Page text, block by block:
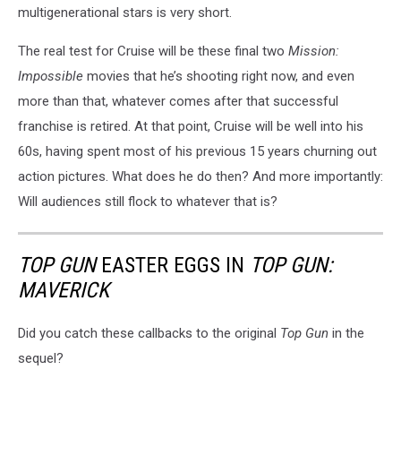
multigenerational stars is very short.
The real test for Cruise will be these final two Mission:
Impossible movies that he’s shooting right now, and even
more than that, whatever comes after that successful
franchise is retired. At that point, Cruise will be well into his
60s, having spent most of his previous 15 years churning out
action pictures. What does he do then? And more importantly:
Will audiences still flock to whatever that is?
TOP GUNEASTER EGGS IN TOP GUN:
MAVERICK
Did you catch these callbacks to the original Top Gun in the
sequel?